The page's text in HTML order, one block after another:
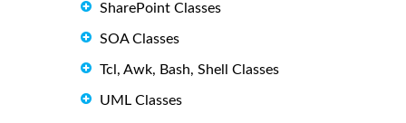
SharePoint Classes
SOA Classes
Tcl, Awk, Bash, Shell Classes
UML Classes